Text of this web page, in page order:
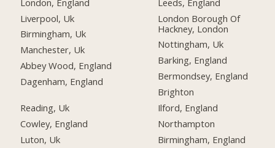
Liverpool, Uk
Birmingham, Uk
Manchester, Uk
Abbey Wood, England
Dagenham, England
Reading, Uk
Cowley, England
Luton, Uk
London Borough Of
Hackney, London
Nottingham, Uk
Barking, England
Bermondsey, England
Brighton
Ilford, England
Northampton
Birmingham, England